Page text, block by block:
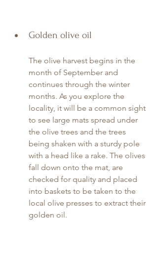
Golden olive oil
The olive harvest begins in the
month of September and
continues through the winter
months. As you explore the
locality, it will be a common sight
to see large mats spread under
the olive trees and the trees
being shaken with a sturdy pole
with a head like a rake. The olives
fall down onto the mat, are
checked for quality and placed
into baskets to be taken to the
local olive presses to extract their
golden oil.